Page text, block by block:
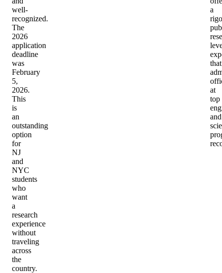
well-
recognized.
The
2026
application
deadline
was
February
5,
2026.
This
is
an
outstanding
option
for
NJ
and
NYC
students
who
want
a
research
experience
without
traveling
across
the
country.
a
that
at
top
and